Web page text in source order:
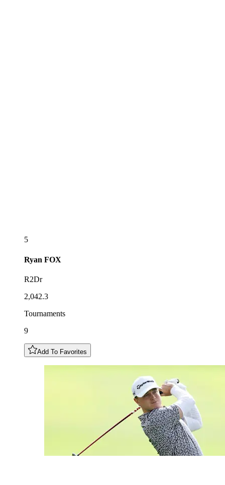
5
Ryan FOX
R2Dr
2,042.3
Tournaments
9
Add To Favorites